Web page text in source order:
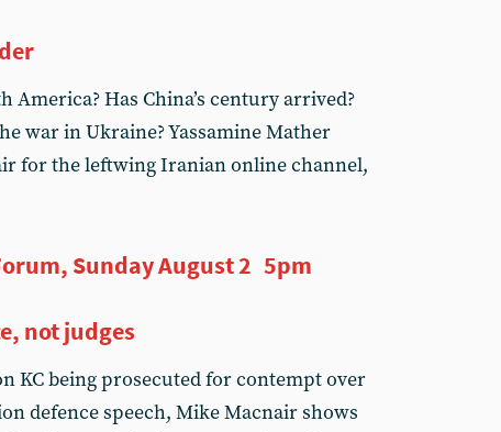
Has China’s century arrived?
war in Ukraine? Yassamine Mather
for the leftwing Iranian online channel,
Sunday August 2 5pm
not judges
KC being prosecuted for contempt over
defence speech, Mike Macnair shows